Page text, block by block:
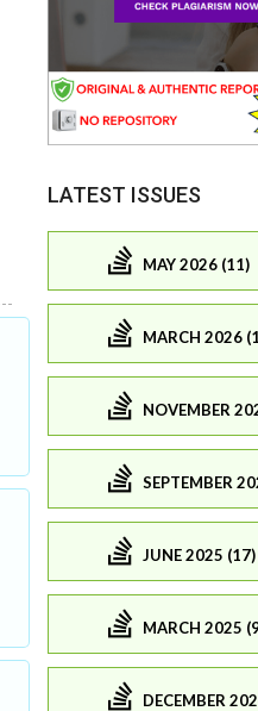
LATEST ISSUES
MAY 2026 (11)
MARCH 2026
NOVEMBER
SEPTEMBER
JUNE 2025 (17)
MARCH 2025
DECEMBER